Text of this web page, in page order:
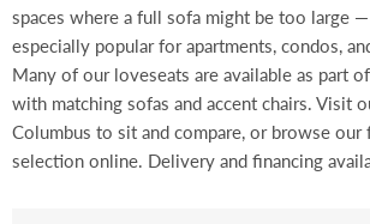
spaces where a full sofa might be too large
especially popular for apartments, condos,
Many of our loveseats are available as part
with matching sofas and accent chairs. Visit
Columbus to sit and compare, or browse our
selection online. Delivery and financing